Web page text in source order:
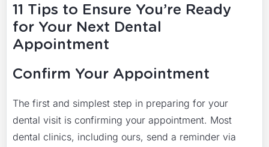
11 Tips to Ensure You’re Ready
for Your Next Dental
Appointment
Confirm Your Appointment
The first and simplest step in preparing for your
dental visit is confirming your appointment. Most
dental clinics, including ours, send a reminder via